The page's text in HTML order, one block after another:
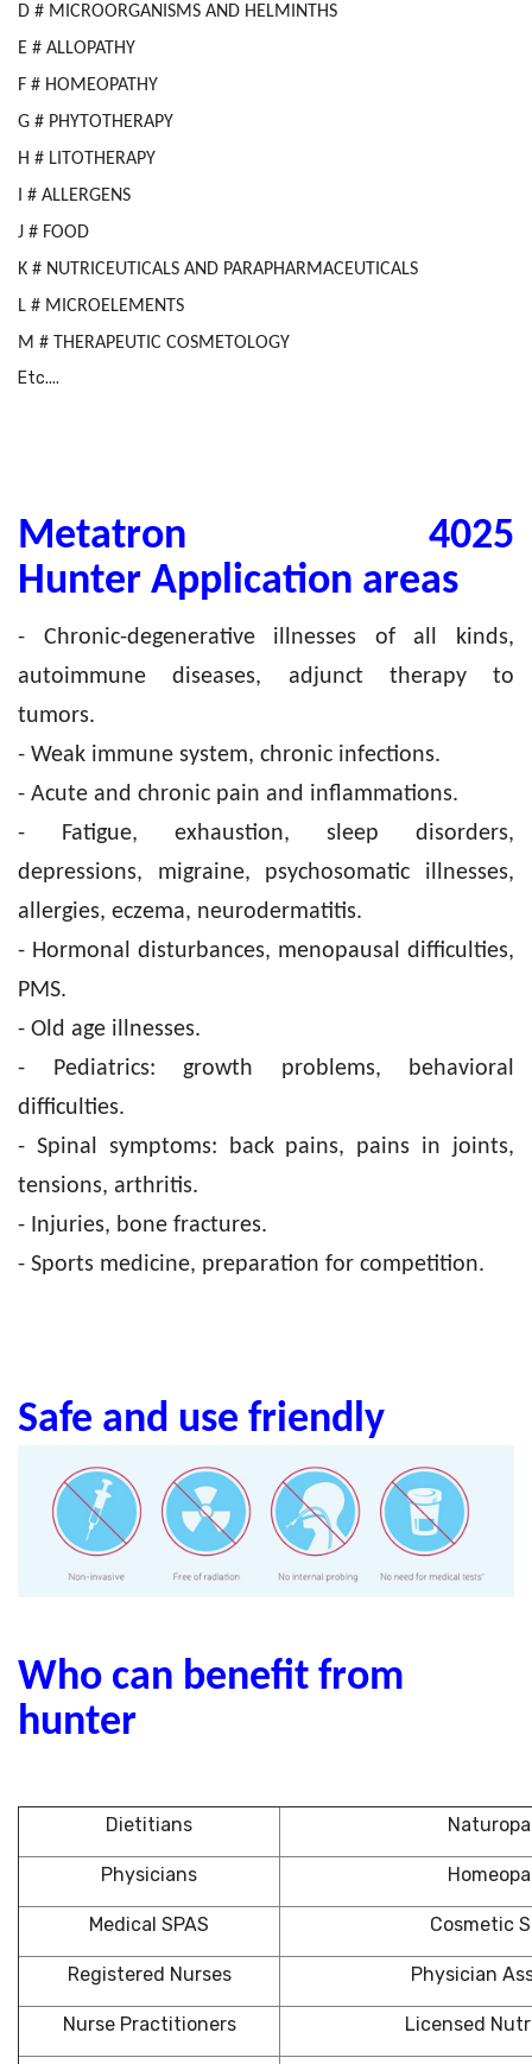
D # MICROORGANISMS AND HELMINTHS
E # ALLOPATHY
F # HOMEOPATHY
G # PHYTOTHERAPY
H # LITOTHERAPY
I # ALLERGENS
J # FOOD
K # NUTRICEUTICALS AND PARAPHARMACEUTICALS
L # MICROELEMENTS
M # THERAPEUTIC COSMETOLOGY
Etc....
Metatron 4025
Hunter Application areas
- Chronic-degenerative illnesses of all kinds,
autoimmune diseases, adjunct therapy to
tumors.
- Weak immune system, chronic infections.
- Acute and chronic pain and inflammations.
- Fatigue, exhaustion, sleep disorders,
depressions, migraine, psychosomatic illnesses,
allergies, eczema, neurodermatitis.
- Hormonal disturbances, menopausal difficulties,
PMS.
- Old age illnesses.
- Pediatrics: growth problems, behavioral
difficulties.
- Spinal symptoms: back pains, pains in joints,
tensions, arthritis.
- Injuries, bone fractures.
- Sports medicine, preparation for competition.
Safe and use friendly
Who can benefit from
hunter
Dietitians
Physicians
Medical SPAS Cosmetic
Registered Nurses Physician
Nurse Practitioners Licensed